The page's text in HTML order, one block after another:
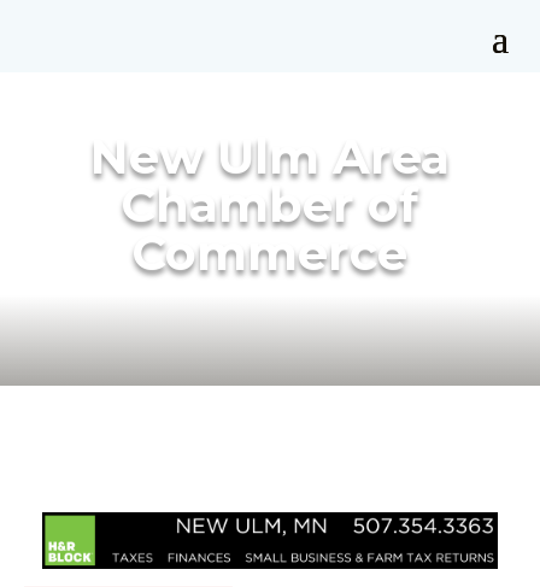
New Ulm Area
Chamber of
Commerce